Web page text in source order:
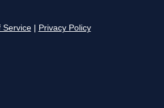
Service Privacy Policy